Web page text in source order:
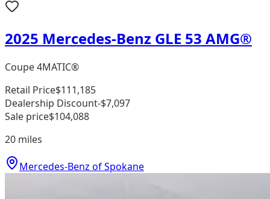
2025 Mercedes-Benz GLE 53 AMG®
Coupe 4MATIC®
Retail Price$111,185
Dealership Discount-$7,097
Sale price$104,088
20 miles
Mercedes-Benz of Spokane